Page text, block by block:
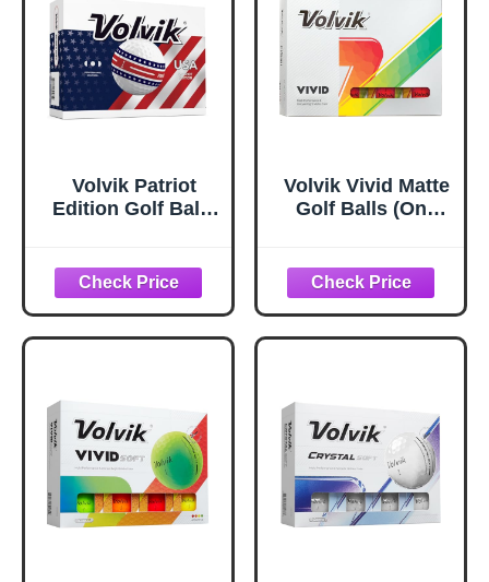
Volvik Patriot
Edition Golf Balls
Volvik Vivid Matte
Golf Balls (One